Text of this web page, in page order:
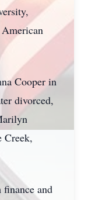
Cooper in
divorced,
Creek,
finance and